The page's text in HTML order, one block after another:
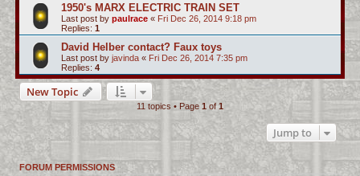
1950's MARX ELECTRIC TRAIN SET
Last post by paulrace « Fri Dec 26, 2014 9:18 pm
Replies: 1
David Helber contact? Faux toys
Last post by javinda « Fri Dec 26, 2014 7:35 pm
Replies: 4
New Topic
11 topics • Page 1 of1
Jump to
FORUM PERMISSIONS